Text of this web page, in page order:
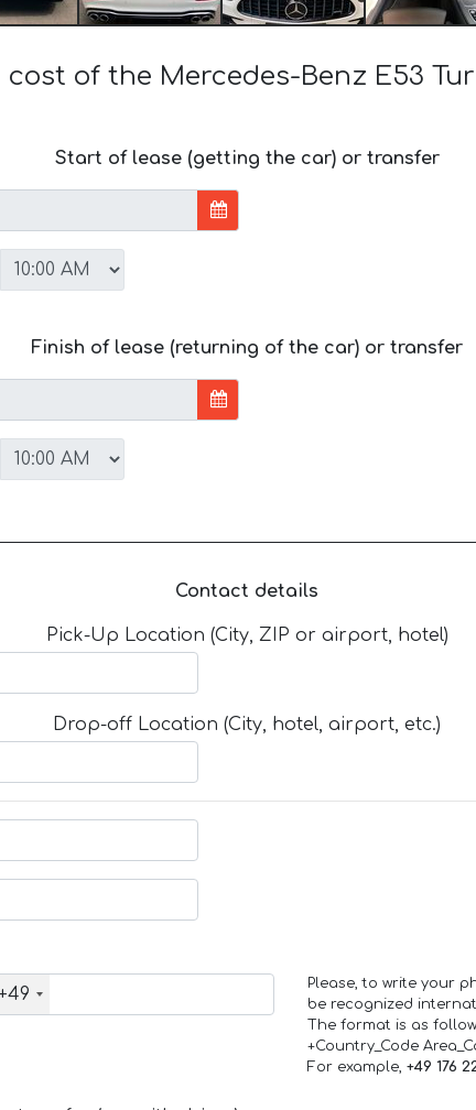
of the Mercedes-Benz E53
Start of lease (getting the car) or transfer
Finish of lease (returning of the car) or transfer
Contact details
Pick-Up Location (City, ZIP or airport, hotel)
Drop-off Location (City, hotel, airport, etc.)
Please, to write your
be recognized
The format is as
+Country_Code
For example, +49 176